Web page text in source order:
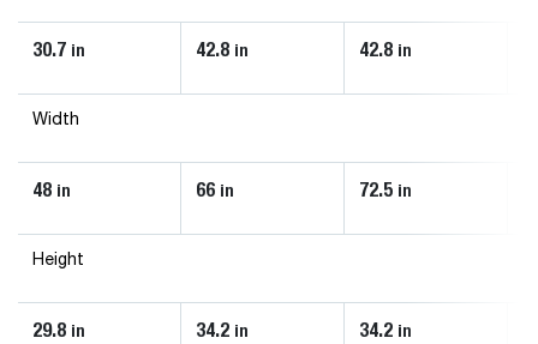
30.7 in 42.8 in 42.8 in
Width
48 in 66 in 72.5 in
Height
29.8 in 34.2 in 34.2 in